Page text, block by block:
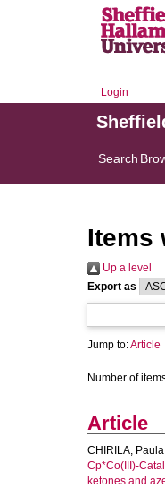
Login
Search
Items
Up a level
Export as
Jump to:Article
Number of
Article
CHIRILA,
Cp*Co(III)-
ketones and